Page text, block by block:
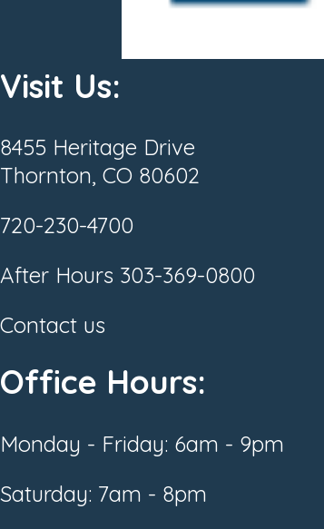
Visit Us:
8455 Heritage Drive
Thornton, CO 80602
720-230-4700
After Hours 303-369-0800
Contact us
Office Hours:
Monday - Friday: 6am - 9pm
Saturday: 7am - 8pm